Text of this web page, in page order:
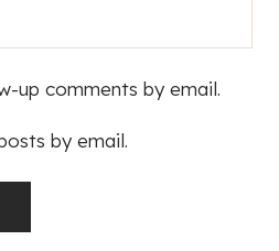
up comments by email.
by email.